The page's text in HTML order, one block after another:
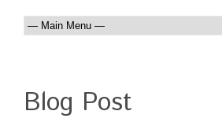
Blog Post